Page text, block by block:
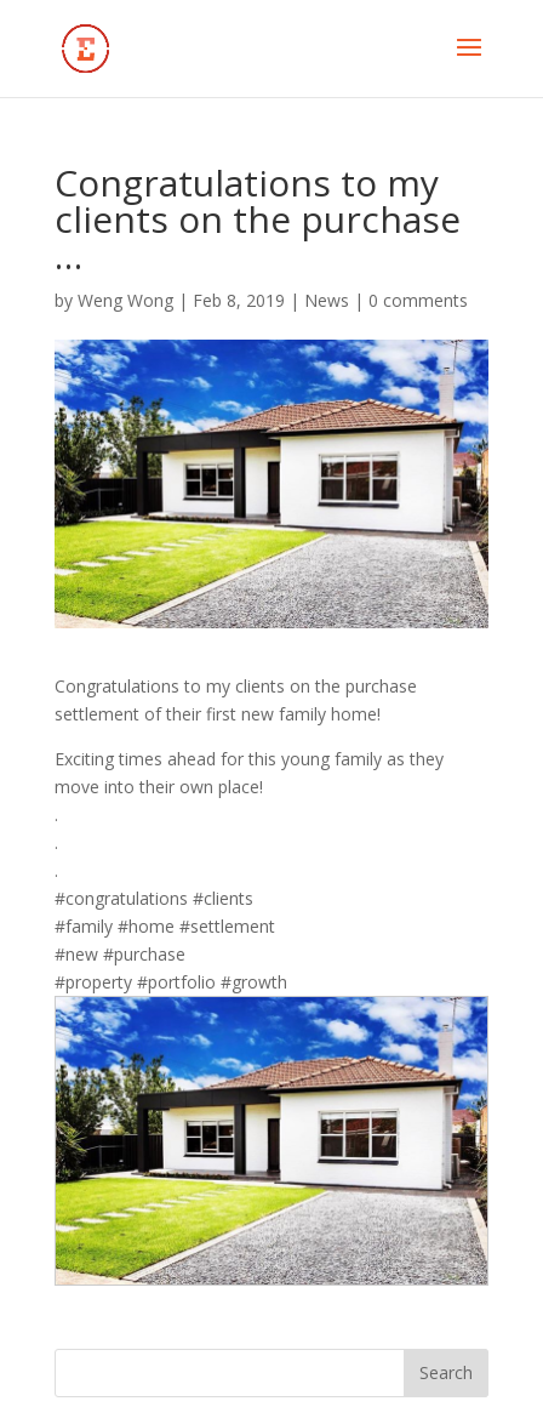
Congratulations to my
clients on the purchase
…
by Weng Wong| Feb 8, 2019 | News | 0 comments
Congratulations to my clients on the purchase
settlement of their first new family home!
Exciting times ahead for this young family as they
move into their own place!
.
.
.
#congratulations #clients
#family #home #settlement
#new #purchase
#property #portfolio #growth